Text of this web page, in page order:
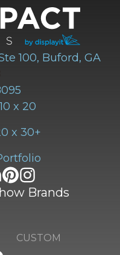
100, Buford, GA
10 x 20
x 30+
Brands
CUSTOM